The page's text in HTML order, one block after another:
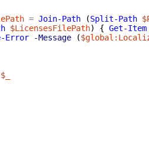
= Join-Path (Split-Path
$LicensesFilePath) { Get-Item
Error -Message (
$_